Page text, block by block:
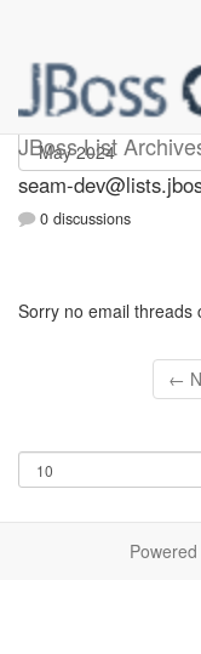
JBoss List
seam-dev
seam-
0 discussions
Sorry no email threads
←